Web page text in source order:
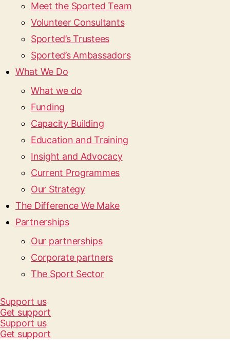
Meet the Sported Team
Volunteer Consultants
Sported’s Trustees
Sported’s Ambassadors
What We Do
What we do
Funding
Capacity Building
Education and Training
Insight and Advocacy
Current Programmes
Our Strategy
The Difference We Make
Partnerships
Our partnerships
Corporate partners
The Sport Sector
Support us
Get support
Support us
Get support